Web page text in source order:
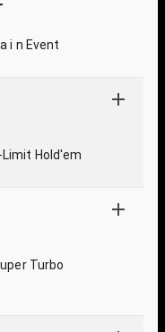
i n Event
Limit Hold'em
Turbo